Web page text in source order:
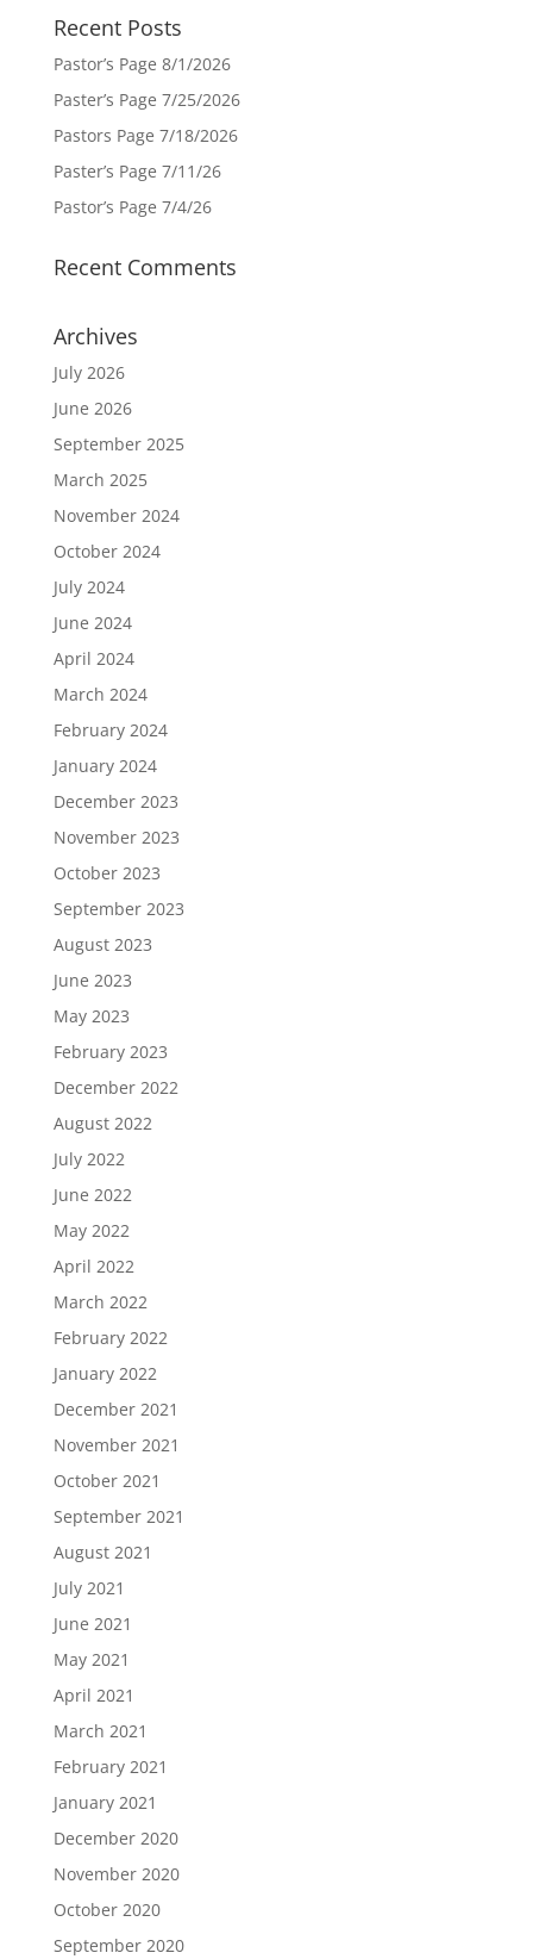
Recent Posts
Pastor’s Page 8/1/2026
Paster’s Page 7/25/2026
Pastors Page 7/18/2026
Paster’s Page 7/11/26
Pastor’s Page 7/4/26
Recent Comments
Archives
July 2026
June 2026
September 2025
March 2025
November 2024
October 2024
July 2024
June 2024
April 2024
March 2024
February 2024
January 2024
December 2023
November 2023
October 2023
September 2023
August 2023
June 2023
May 2023
February 2023
December 2022
August 2022
July 2022
June 2022
May 2022
April 2022
March 2022
February 2022
January 2022
December 2021
November 2021
October 2021
September 2021
August 2021
July 2021
June 2021
May 2021
April 2021
March 2021
February 2021
January 2021
December 2020
November 2020
October 2020
September 2020